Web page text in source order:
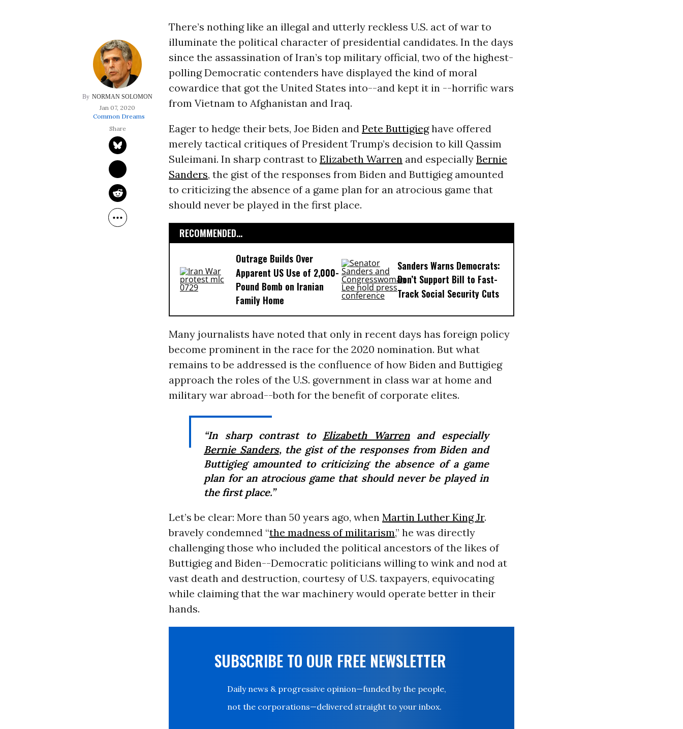
NORMAN SOLOMON
Jan 07, 2020
Common Dreams
There’s nothing like an illegal and utterly reckless U.S. act of war to
illuminate the political character of presidential candidates. In the days
since the assassination of Iran’s top military official, two of the highest-
polling Democratic contenders have displayed the kind of moral
cowardice that got the United States into--and kept it in --horrific wars
from Vietnam to Afghanistan and Iraq.
Eager to hedge their bets, Joe Biden and Pete Buttigieghave offered
merely tactical critiques of President Trump’s decision to kill Qassim
Suleimani. In sharp contrast to Elizabeth Warrenand especially Bernie
Sanders, the gist of the responses from Biden and Buttigieg amounted
to criticizing the absence of a game plan for an atrocious game that
should never be played in the first place.
RECOMMENDED...
Outrage Builds Over
Apparent US Use of 2,000-
Pound Bomb on Iranian
Family Home
Sanders Warns Democrats:
Don’t Support Bill to Fast-
Track Social Security Cuts
Many journalists have noted that only in recent days has foreign policy
become prominent in the race for the 2020 nomination. But what
remains to be addressed is the confluence of how Biden and Buttigieg
approach the roles of the U.S. government in class war at home and
military war abroad--both for the benefit of corporate elites.
“In sharp contrast to Elizabeth Warrenand especially
Bernie Sanders, the gist of the responses from Biden and
Buttigieg amounted to criticizing the absence of a game
plan for an atrocious game that should never be played in
the first place.”
Let’s be clear: More than 50 years ago, when Martin Luther King Jr.
bravely condemned “the madness of militarism,” he was directly
challenging those who included the political ancestors of the likes of
Buttigieg and Biden--Democratic politicians willing to wink and nod at
vast death and destruction, courtesy of U.S. taxpayers, equivocating
while claiming that the war machinery would operate better in their
hands.
SUBSCRIBE TO OUR FREE NEWSLETTER
Daily news & progressive opinion—funded by the people,
not the corporations—delivered straight to your inbox.